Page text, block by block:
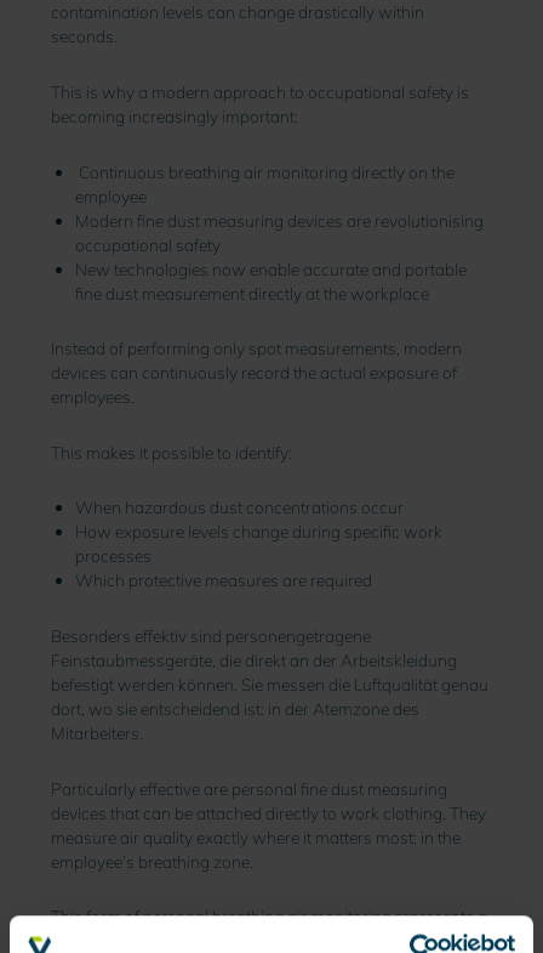
contamination levels can change drastically within
seconds.
This is why a modern approach to occupational safety is
becoming increasingly important:
Continuous breathing air monitoring directly on the
employee
Modern fine dust measuring devices are revolutionising
occupational safety
New technologies now enable accurate and portable
fine dust measurement directly at the workplace
Instead of performing only spot measurements, modern
devices can continuously record the actual exposure of
employees.
This makes it possible to identify:
When hazardous dust concentrations occur
How exposure levels change during specific work
processes
Which protective measures are required
Besonders effektiv sind personengetragene
Feinstaubmessgeräte, die direkt an der Arbeitskleidung
befestigt werden können. Sie messen die Luftqualität genau
dort, wo sie entscheidend ist: in der Atemzone des
Mitarbeiters.
Particularly effective are personal fine dust measuring
devices that can be attached directly to work clothing. They
measure air quality exactly where it matters most: in the
employee’s breathing zone.
This form of personal breathing air monitoring represents a
major advancement in industrial occupational safety.